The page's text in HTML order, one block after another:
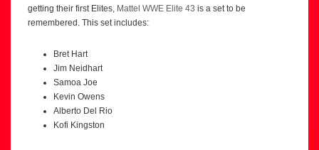
getting their first Elites, Mattel WWE Elite 43 is a set to be
remembered. This set includes:
Bret Hart
Jim Neidhart
Samoa Joe
Kevin Owens
Alberto Del Rio
Kofi Kingston